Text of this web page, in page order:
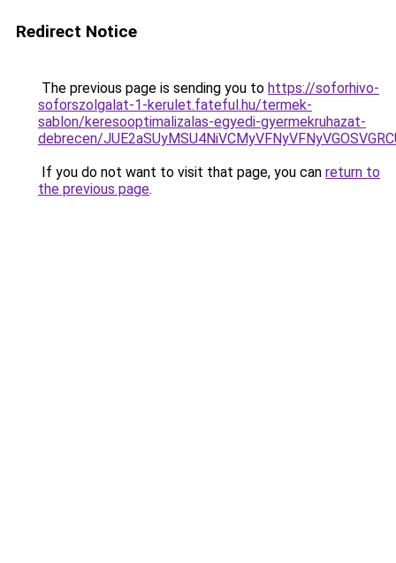
Redirect Notice
The previous page is sending you to https://soforhivo-
soforszolgalat-1-kerulet.fateful.hu/termek-
sablon/keresooptimalizalas-egyedi-gyermekruhazat-
debrecen/
If you do not want to visit that page, you can return to
the previous page.